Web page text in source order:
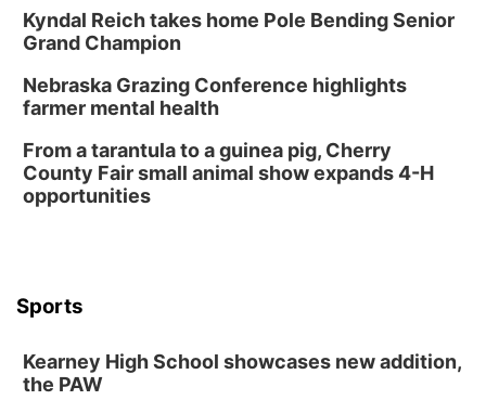
Lauritzen Gardens
Sat, Aug 08
Chris Janson
Horsemens Park at Warhorse Casino Omaha
Sun, Aug 09@1:00pm
Lauritzen Gardens
Tue, Aug 11
Wed, Aug 12@6:00pm
Kyndal Reich takes home Pole Bending Senior
Grand Champion
Nebraska Grazing Conference highlights
farmer mental health
From a tarantula to a guinea pig, Cherry
County Fair small animal show expands 4-H
opportunities
Sports
Kearney High School showcases new addition,
the PAW